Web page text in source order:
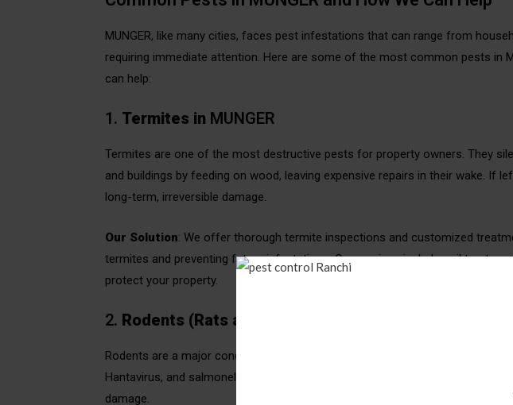
MUNGER, like many cities, faces pest infestations that can range from
requiring immediate attention. Here are some of the most common pests in
can help:
1. Termites in MUNGER
Termites are one of the most destructive pests for property owners. They
and buildings by feeding on wood, leaving expensive repairs in their wake. If
long-term, irreversible damage.
Our Solution: We offer thorough termite inspections and customized
termites and preventing future infestations. Our services include soil
protect your property.
2. Rodents (Rats and Mice)
Rodents are a major concern in MUNGER due to their ability to reproduce
Hantavirus, and salmonella. Rodents can also chew through wires, insulation,
damage.